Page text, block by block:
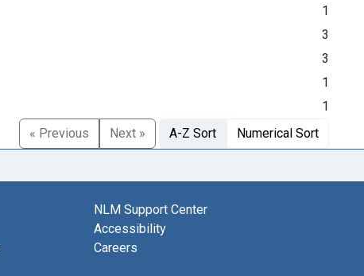
1
3
3
1
1
« Previous
Next » A-Z Sort Numerical Sort
NLM Support Center
Accessibility
Careers